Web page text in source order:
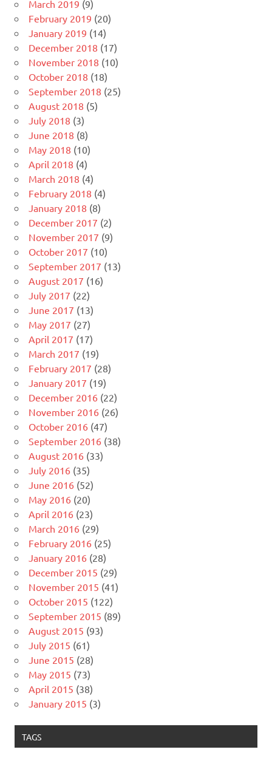
March 2019 (9)
February 2019 (20)
January 2019 (14)
December 2018 (17)
November 2018 (10)
October 2018 (18)
September 2018 (25)
August 2018 (5)
July 2018 (3)
June 2018 (8)
May 2018 (10)
April 2018 (4)
March 2018 (4)
February 2018 (4)
January 2018 (8)
December 2017 (2)
November 2017 (9)
October 2017 (10)
September 2017 (13)
August 2017 (16)
July 2017 (22)
June 2017 (13)
May 2017 (27)
April 2017 (17)
March 2017 (19)
February 2017 (28)
January 2017 (19)
December 2016 (22)
November 2016 (26)
October 2016 (47)
September 2016 (38)
August 2016 (33)
July 2016 (35)
June 2016 (52)
May 2016 (20)
April 2016 (23)
March 2016 (29)
February 2016 (25)
January 2016 (28)
December 2015 (29)
November 2015 (41)
October 2015 (122)
September 2015 (89)
August 2015 (93)
July 2015 (61)
June 2015 (28)
May 2015 (73)
April 2015 (38)
January 2015 (3)
TAGS